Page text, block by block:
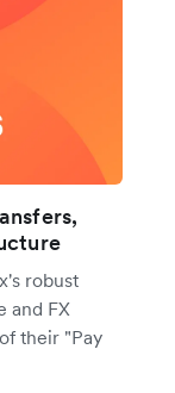
robust
and FX
their "Pay